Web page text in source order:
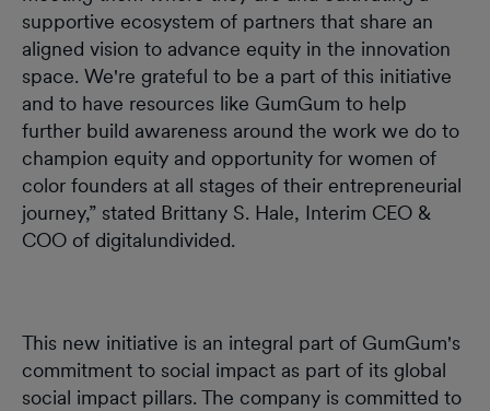
supportive ecosystem of partners that share an
aligned vision to advance equity in the innovation
space. We're grateful to be a part of this initiative
and to have resources like GumGum to help
further build awareness around the work we do to
champion equity and opportunity for women of
color founders at all stages of their entrepreneurial
journey,” stated Brittany S. Hale, Interim CEO &
COO of digitalundivided.
This new initiative is an integral part of GumGum's
commitment to social impact as part of its global
social impact pillars. The company is committed to